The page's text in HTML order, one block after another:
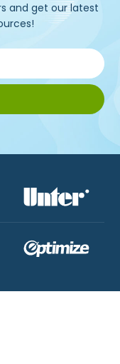
and get our latest